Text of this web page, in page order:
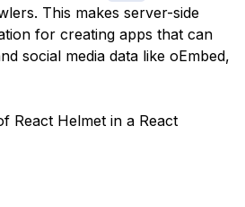
This makes server-side
for creating apps that can
social media data like oEmbed,
React Helmet in a React